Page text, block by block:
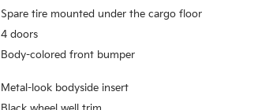
Spare tire mounted under the cargo floor
4 doors
Body-colored front bumper
Metal-look bodyside insert